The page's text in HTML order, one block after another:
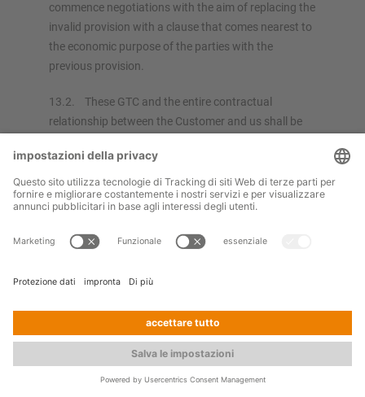
commence negotiations with the aim of replacing the
invalid provision with a clause that comes nearest to
the economic purpose of the parties with the
previous provision.
13.2. These GTC and the entire contractual
relationship between the Customer and us shall be
of Germany, under exclusion of the UN Convention
on the International Sale of Goods of April 1980.
13.3. If not otherwise regulated in the order
confirmation, the place of performance for our
received shall be our place of business in Kerpen.
13.4. The venue for all legal disputes arising from
this contractual relationship as well as from its
formation and validity (including actions concerning
bills of exchange) is Cologne, if the Customer is a
trader, a legal person or special fund under public